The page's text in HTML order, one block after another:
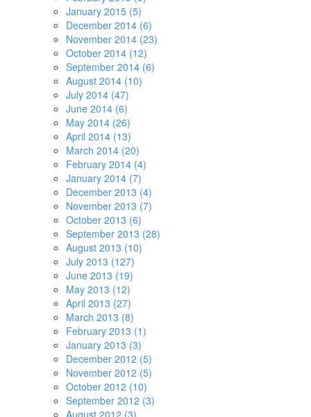
January 2015 (5)
December 2014 (6)
November 2014 (23)
October 2014 (12)
September 2014 (6)
August 2014 (10)
July 2014 (47)
June 2014 (6)
May 2014 (26)
April 2014 (13)
March 2014 (20)
February 2014 (4)
January 2014 (7)
December 2013 (4)
November 2013 (7)
October 2013 (6)
September 2013 (28)
August 2013 (10)
July 2013 (127)
June 2013 (19)
May 2013 (12)
April 2013 (27)
March 2013 (8)
February 2013 (1)
January 2013 (3)
December 2012 (5)
November 2012 (5)
October 2012 (10)
September 2012 (3)
August 2012 (3)